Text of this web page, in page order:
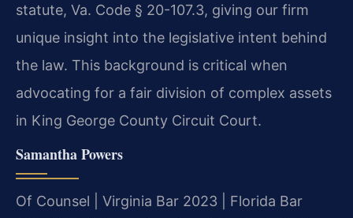
statute, Va. Code § 20-107.3, giving our firm
unique insight into the legislative intent behind
the law. This background is critical when
advocating for a fair division of complex assets
in King George County Circuit Court.
Samantha Powers
Of Counsel | Virginia Bar 2023 | Florida Bar